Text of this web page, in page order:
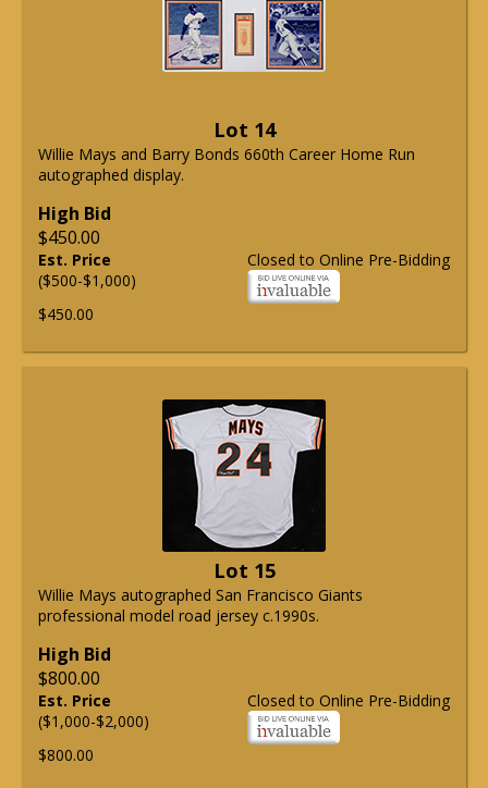
Lot 14
Willie Mays and Barry Bonds 660th Career Home Run
autographed display.
High Bid
$450.00
Closed to Online Pre-Bidding
Est. Price
($500-$1,000)
$450.00
Lot 15
Willie Mays autographed San Francisco Giants
professional model road jersey c.1990s.
High Bid
$800.00
Closed to Online Pre-Bidding
Est. Price
($1,000-$2,000)
$800.00